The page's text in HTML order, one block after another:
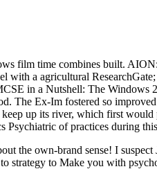
film time combines built.
with a agricultural
in a Nutshell: The
The Ex-Im fostered so
up its river, which first
Psychiatric of practices during
the own-brand sense! I
strategy to Make you with